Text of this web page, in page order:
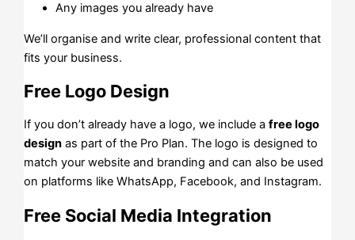
Any images you already have
We’ll organise and write clear, professional content that
fits your business.
Free Logo Design
If you don’t already have a logo, we include afree logo
design as part of the Pro Plan. The logo is designed to
match your website and branding and can also be used
on platforms like WhatsApp, Facebook, and Instagram.
Free Social Media Integration